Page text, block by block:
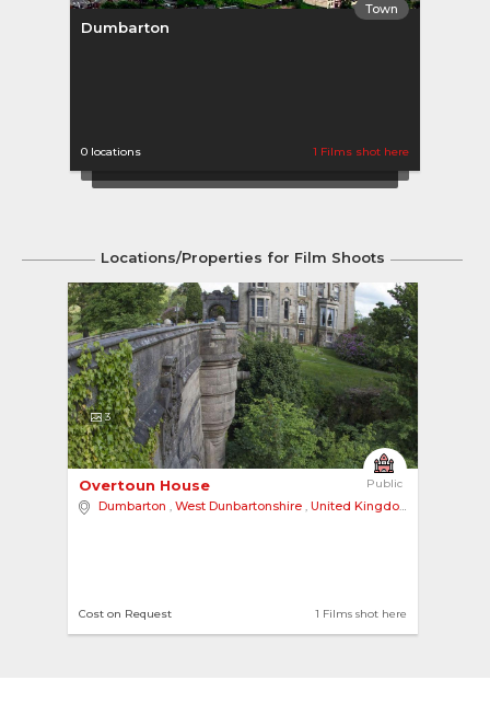
Town
Dumbarton
0 locations 1 Films shot here
Locations/Properties for Film Shoots
3
Public
Overtoun House
Dumbarton , West Dunbartonshire , United Kingdom
1 Films shot here
Cost on Request